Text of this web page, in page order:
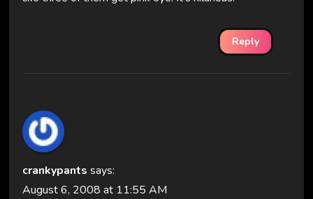
Reply
crankypants says:
August 6, 2008 at 11:55 AM